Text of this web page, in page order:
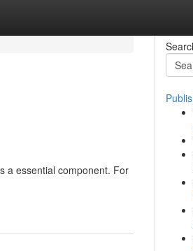
a essential component. For